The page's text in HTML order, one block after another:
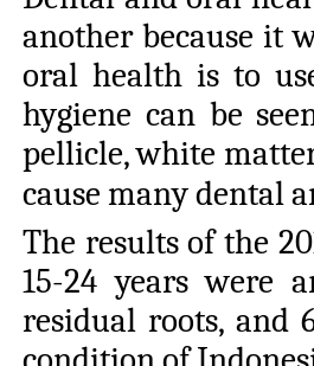
another because it
oral health is to
hygiene can be
pellicle, white
cause many dental
The results of the
15-24 years were
residual roots, and